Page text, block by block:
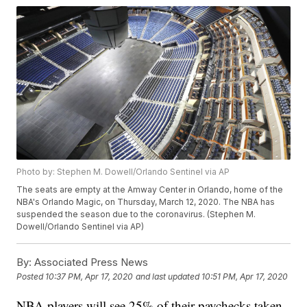
Photo by: Stephen M. Dowell/Orlando Sentinel via AP
The seats are empty at the Amway Center in Orlando, home of the
NBA's Orlando Magic, on Thursday, March 12, 2020. The NBA has
suspended the season due to the coronavirus. (Stephen M.
Dowell/Orlando Sentinel via AP)
By: Associated Press News
Posted 10:37 PM, Apr 17, 2020 and last updated 10:51 PM, Apr 17, 2020